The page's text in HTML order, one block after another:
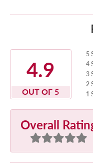
4.9
OUT OF 5
5
4
3
2
1
Overall